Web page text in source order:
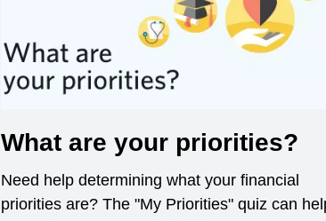
What are your priorities?
Need help determining what your financial
priorities are? The "My Priorities" quiz can